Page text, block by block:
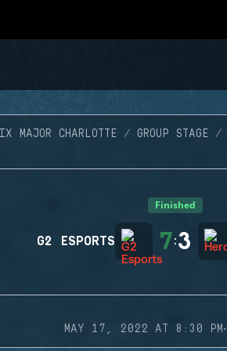
MAJOR CHARLOTTE GROUP STAGE
Finished
G2 ESPORTS 7:3
MAY 17, 2022 AT 8:30 PM·